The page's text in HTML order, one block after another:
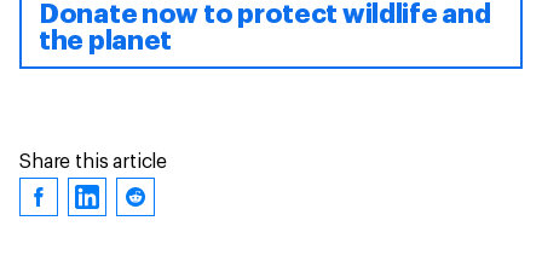
Donate now to protect wildlife and
the planet
Share this article